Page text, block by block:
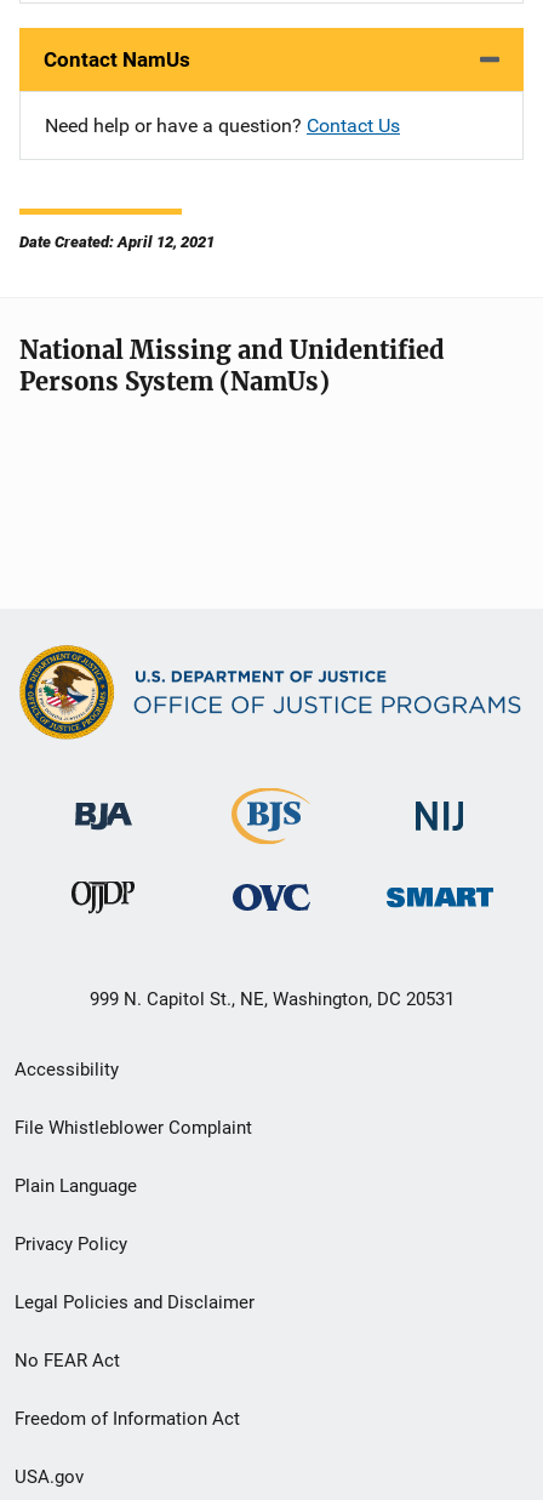
Contact NamUs
Need help or have a question? Contact Us
Date Created: April 12, 2021
National Missing and Unidentified
Persons System (NamUs)
999 N. Capitol St., NE, Washington, DC 20531
Secondary
Footer
menu
Accessibility
File Whistleblower Complaint
Plain Language
Privacy Policy
Legal Policies and Disclaimer
No FEAR Act
Freedom of Information Act
USA.gov